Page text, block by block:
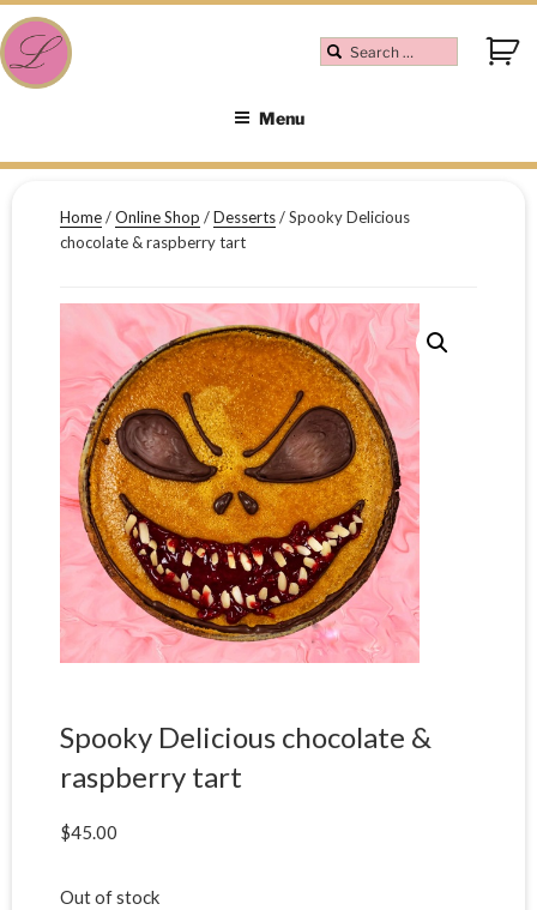
Menu
Home/Online Shop /Desserts/ Spooky Delicious
chocolate & raspberry tart
Spooky Delicious chocolate &
raspberry tart
$45.00
Out of stock